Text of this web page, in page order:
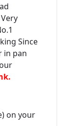
Since
in pan
on your